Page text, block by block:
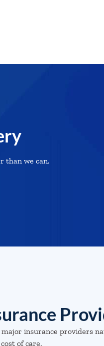
than we can.
insurance providers
of care.